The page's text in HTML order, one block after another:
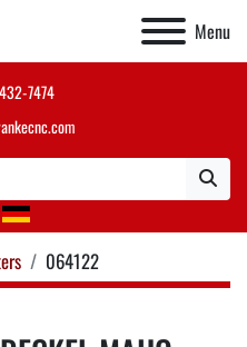
Menu
7474
064122